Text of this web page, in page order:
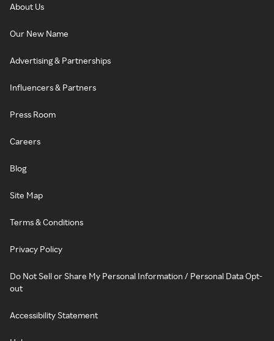
About Us
Our New Name
Advertising & Partnerships
Influencers & Partners
Press Room
Careers
Blog
Site Map
Terms & Conditions
Privacy Policy
Do Not Sell or Share My Personal Information / Personal Data Opt-
out
Accessibility Statement